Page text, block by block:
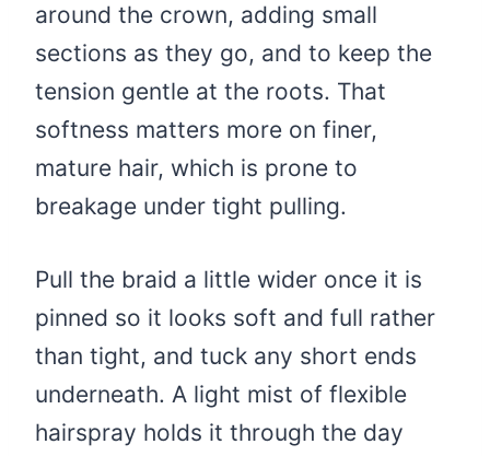
around the crown, adding small
sections as they go, and to keep the
tension gentle at the roots. That
softness matters more on finer,
mature hair, which is prone to
breakage under tight pulling.
Pull the braid a little wider once it is
pinned so it looks soft and full rather
than tight, and tuck any short ends
underneath. A light mist of flexible
hairspray holds it through the day